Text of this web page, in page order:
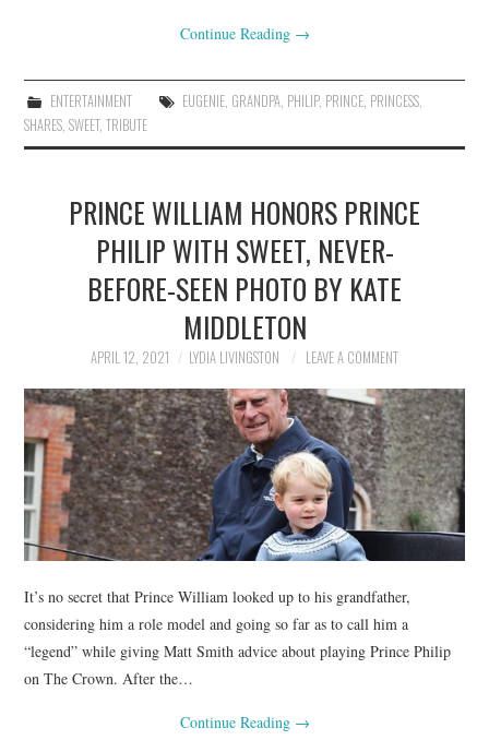
Continue Reading →
ENTERTAINMENT EUGENIE, GRANDPA, PHILIP, PRINCE, PRINCESS,
SHARES,SWEET,TRIBUTE
PRINCE WILLIAM HONORS PRINCE
PHILIP WITH SWEET, NEVER-
BEFORE-SEEN PHOTO BY KATE
MIDDLETON
APRIL 12, 2021 LYDIA LIVINGSTON LEAVE A COMMENT
It’s no secret that Prince William looked up to his grandfather,
considering him a role model and going so far as to call him a
“legend” while giving Matt Smith advice about playing Prince Philip
on The Crown. After the…
Continue Reading →